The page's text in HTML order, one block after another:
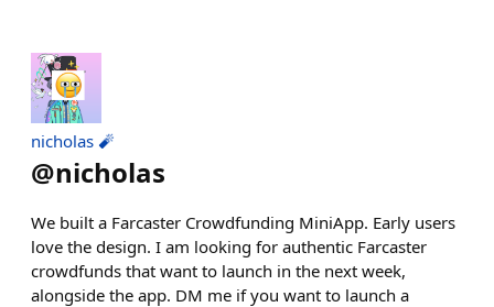
nicholas 🧨
@nicholas
We built a Farcaster Crowdfunding MiniApp. Early users
love the design. I am looking for authentic Farcaster
crowdfunds that want to launch in the next week,
alongside the app. DM me if you want to launch a